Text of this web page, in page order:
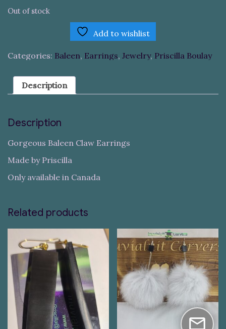
Out of stock
Add to wishlist
Categories: Baleen, Earrings, Jewelry, Priscilla Boulay
Description
Description
Gorgeous Baleen Claw Earrings
Made by Priscilla
Only available in Canada
Related products